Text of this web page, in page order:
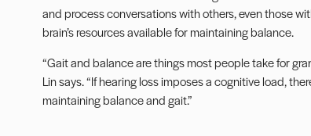
and process conversations with others, even those
brain’s resources available for maintaining balance.
“Gait and balance are things most people take for
Lin says. “If hearing loss imposes a cognitive load,
maintaining balance and gait.”